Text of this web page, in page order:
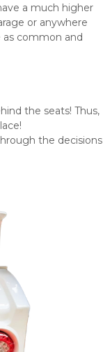
a much higher
or anywhere
as common and
the seats! Thus,
the decisions